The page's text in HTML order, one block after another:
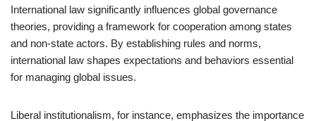
International law significantly influences global governance
theories, providing a framework for cooperation among states
and non-state actors. By establishing rules and norms,
international law shapes expectations and behaviors essential
for managing global issues.
Liberal institutionalism, for instance, emphasizes the importance